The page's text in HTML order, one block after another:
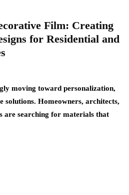
Film: Creating
for Residential and
moving toward personalization,
solutions. Homeowners, architects,
are searching for materials that